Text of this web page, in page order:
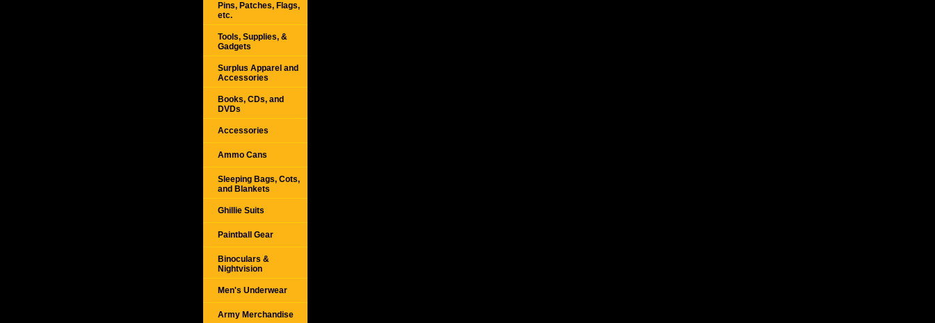
Pins, Patches, Flags,
etc.
Tools, Supplies, &
Gadgets
Surplus Apparel and
Accessories
Books, CDs, and
DVDs
Accessories
Ammo Cans
Sleeping Bags, Cots,
and Blankets
Ghillie Suits
Paintball Gear
Binoculars &
Nightvision
Men's Underwear
Army Merchandise